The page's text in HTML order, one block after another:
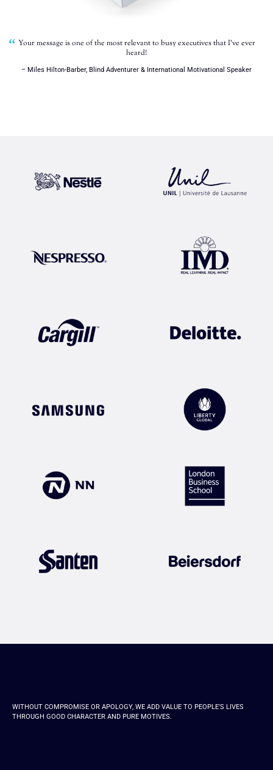
Your message is one of the most relevant to busy executives that I’ve ever
heard!
– Miles Hilton-Barber, Blind Adventurer & International Motivational Speaker
WITHOUT COMPROMISE OR APOLOGY, WE ADD VALUE TO PEOPLE'S LIVES
THROUGH GOOD CHARACTER AND PURE MOTIVES.